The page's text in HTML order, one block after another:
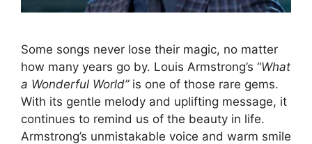
Some songs never lose their magic, no matter
how many years go by. Louis Armstrong’s “What
a Wonderful World”is one of those rare gems.
With its gentle melody and uplifting message, it
continues to remind us of the beauty in life.
Armstrong’s unmistakable voice and warm smile